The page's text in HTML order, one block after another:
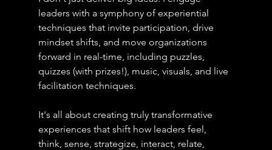
leaders with a symphony of experiential
techniques that invite participation, drive
mindset shifts, and move organizations
forward in real-time, including puzzles,
quizzes (with prizes!), music, visuals, and live
facilitation techniques.
It's all about creating truly transformative
experiences that shift how leaders feel,
think, sense, strategize, interact, relate,